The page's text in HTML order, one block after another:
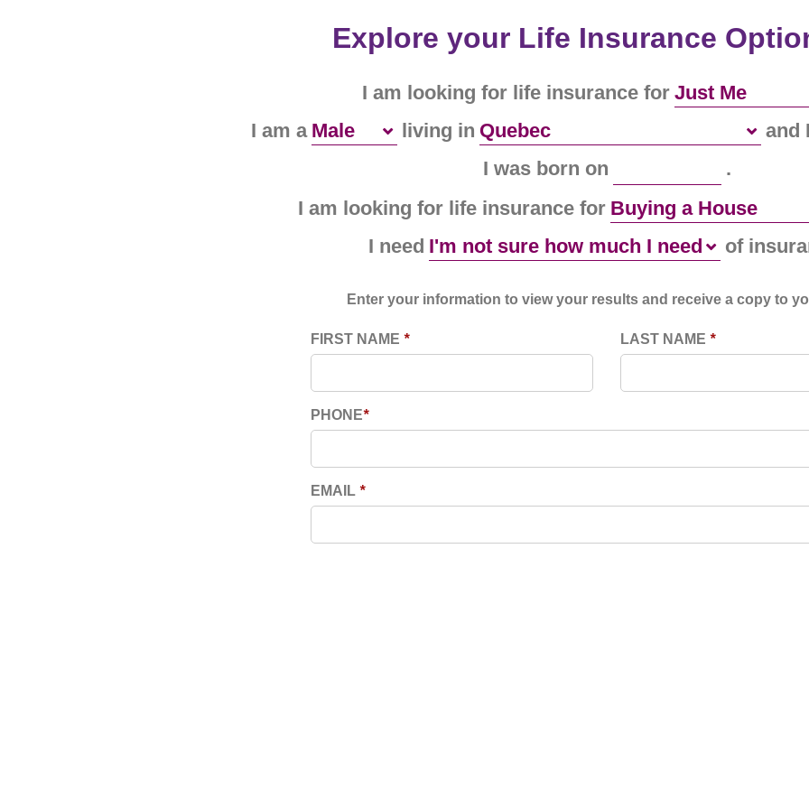
Explore your Life Insurance
I am looking for life insurance for
I am a
living in
and
I was born on
.
I am looking for life insurance for
I need
of
Enter your information to view your results and receive a copy to
FIRST NAME * LAST NAME *
PHONE*
EMAIL *